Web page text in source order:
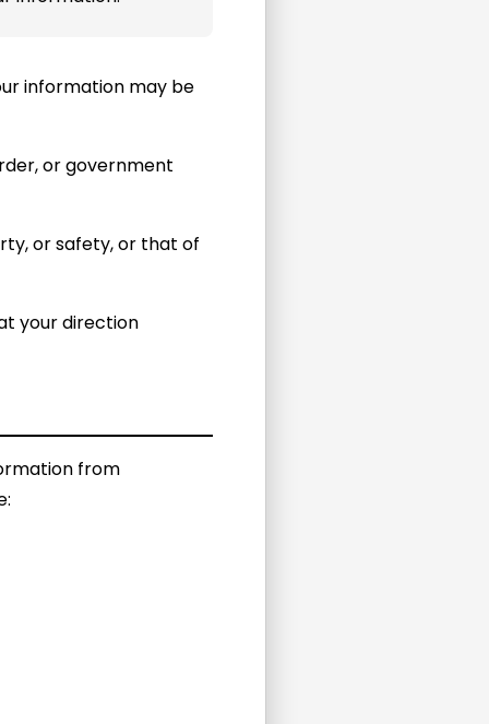
information may be
or government
or safety, or that of
your direction
from